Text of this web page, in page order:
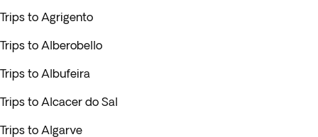
Trips to Agrigento
Trips to Alberobello
Trips to Albufeira
Trips to Alcacer do Sal
Trips to Algarve